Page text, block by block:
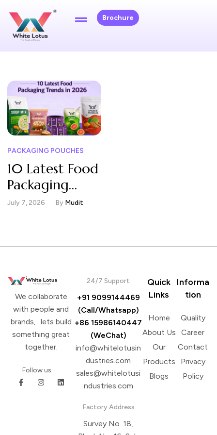
Brochure
PACKAGING POUCHES
10 Latest Food
Packaging
Trends in 2026
July 7, 2026 By Mudit
We collaborate
with people and
brands, lets build
something great
together.
Follow us:
24/7 Support
+91 9099144469
(Call/Whatsapp)
+86 15986140447
(WeChat)
info@whitelotusin
dustries.com
sales@whitelotusi
ndustries.com
Factory Address
Survey No. 18,
Quick
Links
Home
About Us
Our
Products
Blogs
Informa
tion
Quality
Career
Contact
Privacy
Policy